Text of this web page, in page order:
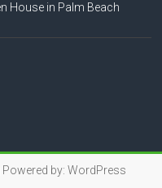
House in Palm Beach
Powered by: WordPress